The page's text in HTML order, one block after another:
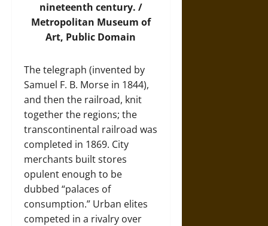
nineteenth century. /
Metropolitan Museum of
Art, Public Domain
The telegraph (invented by
Samuel F. B. Morse in 1844),
and then the railroad, knit
together the regions; the
transcontinental railroad was
completed in 1869. City
merchants built stores
opulent enough to be
dubbed “palaces of
consumption.” Urban elites
competed in a rivalry over